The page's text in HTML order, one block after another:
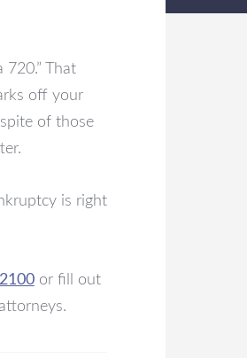
That
off your
of those
is right
or fill out